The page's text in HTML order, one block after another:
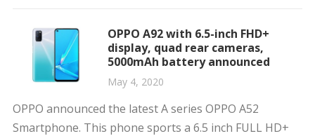
OPPO A92 with 6.5-inch FHD+
display, quad rear cameras,
5000mAh battery announced
May 4, 2020
OPPO announced the latest A series OPPO A52
Smartphone. This phone sports a 6.5 inch FULL HD+